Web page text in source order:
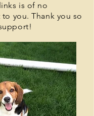
is of no
you. Thank you so